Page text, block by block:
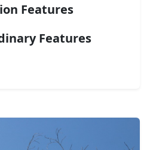
Features
Features